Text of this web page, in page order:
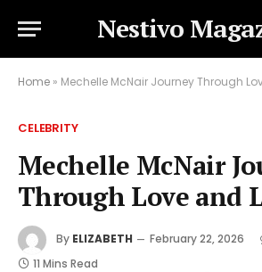
Nestivo
Home » Mechelle McNair Journey Through
CELEBRITY
Mechelle McNair
Through Love and
By ELIZABETH February 22, 2026
11 Mins Read